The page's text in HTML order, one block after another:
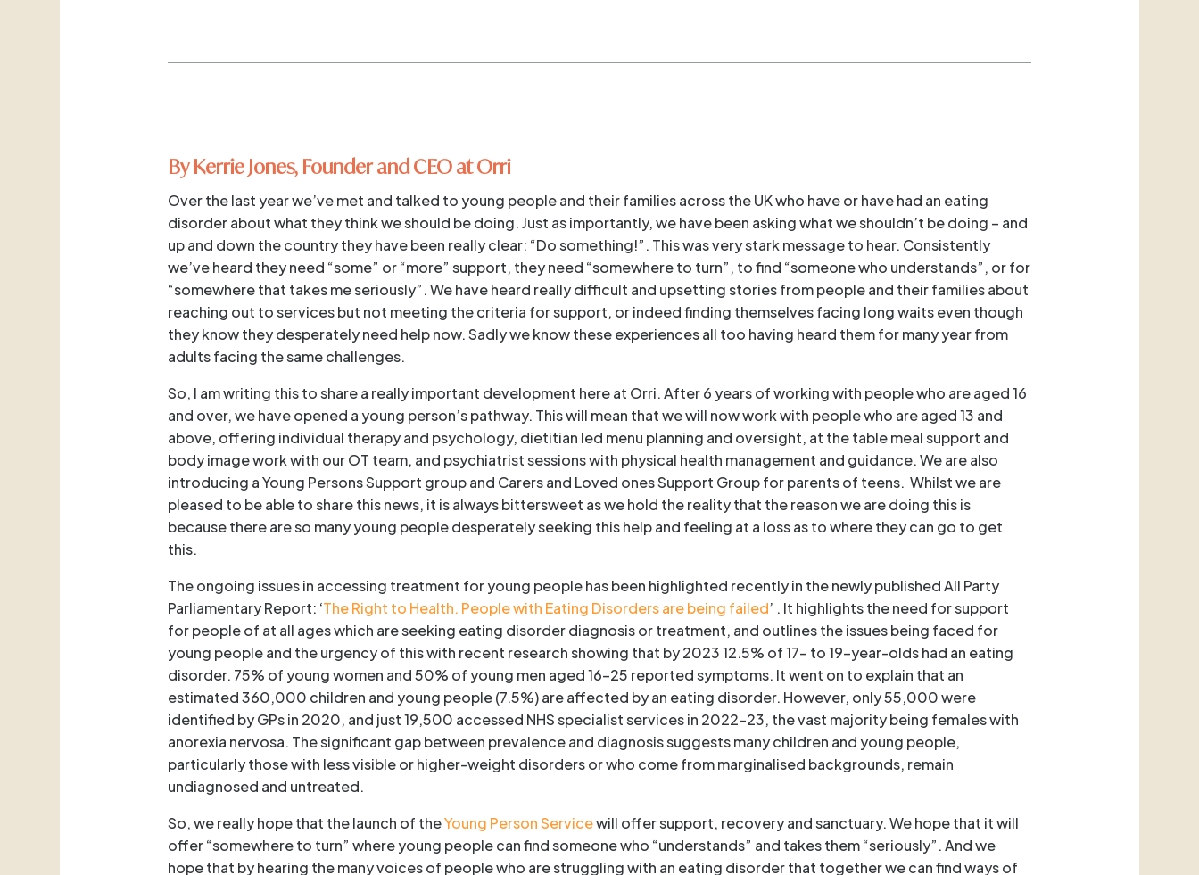
By Kerrie Jones, Founder and CEO at Orri
Over the last year we’ve met and talked to young people and their families across the UK who have or have had an eating
disorder about what they think we should be doing. Just as importantly, we have been asking what we shouldn’t be doing – and
up and down the country they have been really clear: “Do something!”. This was very stark message to hear. Consistently
we’ve heard they need “some” or “more” support, they need “somewhere to turn”, to find “someone who understands”, or for
“somewhere that takes me seriously”. We have heard really difficult and upsetting stories from people and their families about
reaching out to services but not meeting the criteria for support, or indeed finding themselves facing long waits even though
they know they desperately need help now. Sadly we know these experiences all too having heard them for many year from
adults facing the same challenges.
So, I am writing this to share a really important development here at Orri. After 6 years of working with people who are aged 16
and over, we have opened a young person’s pathway. This will mean that we will now work with people who are aged 13 and
above, offering individual therapy and psychology, dietitian led menu planning and oversight, at the table meal support and
body image work with our OT team, and psychiatrist sessions with physical health management and guidance. We are also
introducing a Young Persons Support group and Carers and Loved ones Support Group for parents of teens. Whilst we are
pleased to be able to share this news, it is always bittersweet as we hold the reality that the reason we are doing this is
because there are so many young people desperately seeking this help and feeling at a loss as to where they can go to get
this.
The ongoing issues in accessing treatment for young people has been highlighted recently in the newly published All Party
Parliamentary Report: ‘The Right to Health. People with Eating Disorders are being failed’ . It highlights the need for support
for people of at all ages which are seeking eating disorder diagnosis or treatment, and outlines the issues being faced for
young people and the urgency of this with recent research showing that by 2023 12.5% of 17- to 19-year-olds had an eating
disorder. 75% of young women and 50% of young men aged 16–25 reported symptoms. It went on to explain that an
estimated 360,000 children and young people (7.5%) are affected by an eating disorder. However, only 55,000 were
identified by GPs in 2020, and just 19,500 accessed NHS specialist services in 2022–23, the vast majority being females with
anorexia nervosa. The significant gap between prevalence and diagnosis suggests many children and young people,
particularly those with less visible or higher-weight disorders or who come from marginalised backgrounds, remain
undiagnosed and untreated.
So, we really hope that the launch of theYoung Person Servicewill offer support, recovery and sanctuary. We hope that it will
offer “somewhere to turn” where young people can find someone who “understands” and takes them “seriously”. And we
hope that by hearing the many voices of people who are struggling with an eating disorder that together we can find ways of